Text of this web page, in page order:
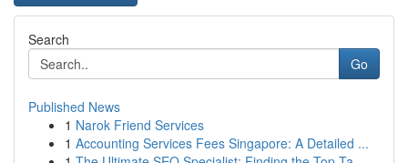
Search
Go
Published News
1 Narok Friend Services
1 Accounting Services Fees Singapore: A Detailed ...